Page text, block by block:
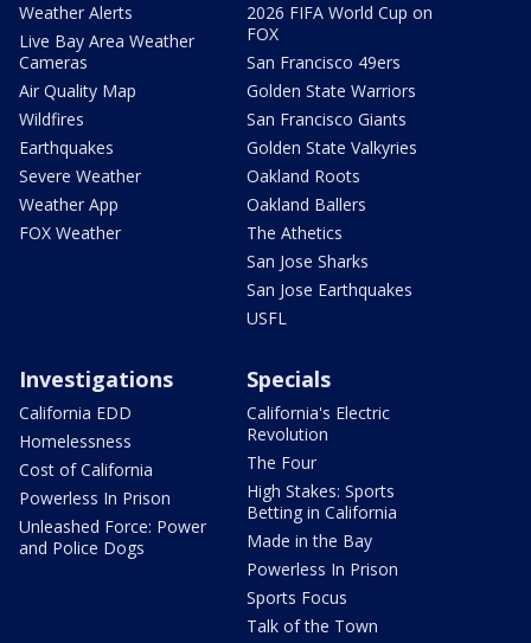
Weather Alerts
Live Bay Area Weather
Cameras
Air Quality Map
Wildfires
Earthquakes
Severe Weather
Weather App
FOX Weather
2026 FIFA World Cup on
FOX
San Francisco 49ers
Golden State Warriors
San Francisco Giants
Golden State Valkyries
Oakland Roots
Oakland Ballers
The Athetics
San Jose Sharks
San Jose Earthquakes
USFL
Investigations
California EDD
Homelessness
Cost of California
Powerless In Prison
Unleashed Force: Power
and Police Dogs
Specials
California's Electric
Revolution
The Four
High Stakes: Sports
Betting in California
Made in the Bay
Powerless In Prison
Sports Focus
Talk of the Town